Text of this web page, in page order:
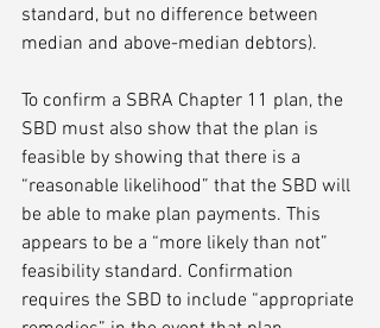
standard, but no difference between
median and above-median debtors).
To confirm a SBRA Chapter 11 plan, the
SBD must also show that the plan is
feasible by showing that there is a
“reasonable likelihood” that the SBD will
be able to make plan payments. This
appears to be a “more likely than not”
feasibility standard. Confirmation
requires the SBD to include “appropriate